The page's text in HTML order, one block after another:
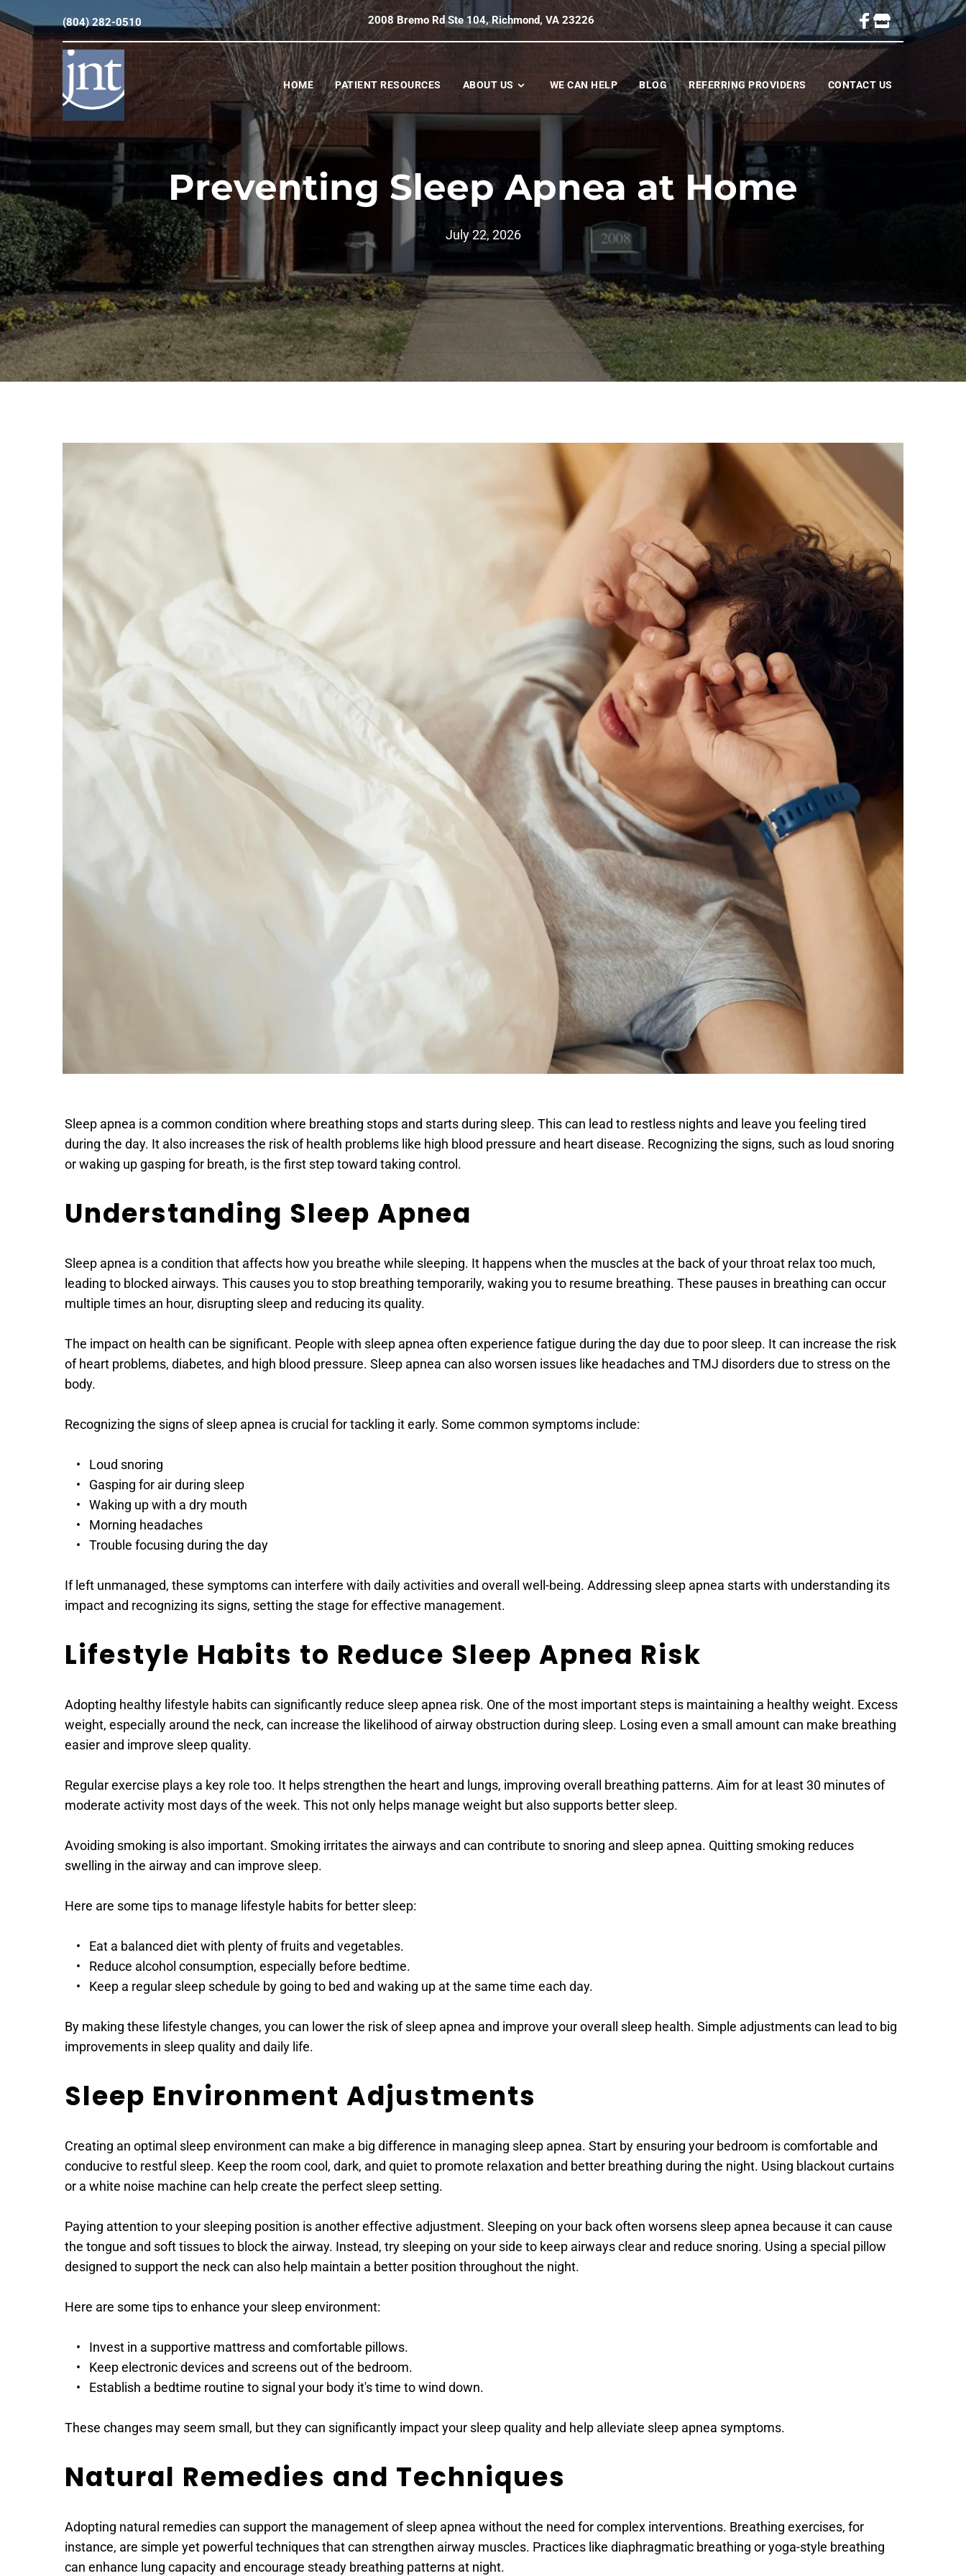
(804) 282-0510 2008 Bremo Rd Ste 104, Richmond, VA 23226
HOME PATIENT RESOURCES ABOUT US WE CAN HELP BLOG REFERRING PROVIDERS CONTACT US
Preventing Sleep Apnea at Home
July 22, 2026
Sleep apnea is a common condition where breathing stops and starts during sleep. This can lead to restless nights and leave you feeling tired
during the day. It also increases the risk of health problems like high blood pressure and heart disease. Recognizing the signs, such as loud snoring
or waking up gasping for breath, is the first step toward taking control.
Understanding Sleep Apnea
Sleep apnea is a condition that affects how you breathe while sleeping. It happens when the muscles at the back of your throat relax too much,
leading to blocked airways. This causes you to stop breathing temporarily, waking you to resume breathing. These pauses in breathing can occur
multiple times an hour, disrupting sleep and reducing its quality.
The impact on health can be significant. People with sleep apnea often experience fatigue during the day due to poor sleep. It can increase the risk
of heart problems, diabetes, and high blood pressure. Sleep apnea can also worsen issues like headaches and TMJ disorders due to stress on the
body.
Recognizing the signs of sleep apnea is crucial for tackling it early. Some common symptoms include:
Loud snoring
Gasping for air during sleep
Waking up with a dry mouth
Morning headaches
Trouble focusing during the day
If left unmanaged, these symptoms can interfere with daily activities and overall well-being. Addressing sleep apnea starts with understanding its
impact and recognizing its signs, setting the stage for effective management.
Lifestyle Habits to Reduce Sleep Apnea Risk
Adopting healthy lifestyle habits can significantly reduce sleep apnea risk. One of the most important steps is maintaining a healthy weight. Excess
weight, especially around the neck, can increase the likelihood of airway obstruction during sleep. Losing even a small amount can make breathing
easier and improve sleep quality.
Regular exercise plays a key role too. It helps strengthen the heart and lungs, improving overall breathing patterns. Aim for at least 30 minutes of
moderate activity most days of the week. This not only helps manage weight but also supports better sleep.
Avoiding smoking is also important. Smoking irritates the airways and can contribute to snoring and sleep apnea. Quitting smoking reduces
swelling in the airway and can improve sleep.
Here are some tips to manage lifestyle habits for better sleep:
Eat a balanced diet with plenty of fruits and vegetables.
Reduce alcohol consumption, especially before bedtime.
Keep a regular sleep schedule by going to bed and waking up at the same time each day.
By making these lifestyle changes, you can lower the risk of sleep apnea and improve your overall sleep health. Simple adjustments can lead to big
improvements in sleep quality and daily life.
Sleep Environment Adjustments
Creating an optimal sleep environment can make a big difference in managing sleep apnea. Start by ensuring your bedroom is comfortable and
conducive to restful sleep. Keep the room cool, dark, and quiet to promote relaxation and better breathing during the night. Using blackout curtains
or a white noise machine can help create the perfect sleep setting.
Paying attention to your sleeping position is another effective adjustment. Sleeping on your back often worsens sleep apnea because it can cause
the tongue and soft tissues to block the airway. Instead, try sleeping on your side to keep airways clear and reduce snoring. Using a special pillow
designed to support the neck can also help maintain a better position throughout the night.
Here are some tips to enhance your sleep environment:
Invest in a supportive mattress and comfortable pillows.
Keep electronic devices and screens out of the bedroom.
Establish a bedtime routine to signal your body it's time to wind down.
These changes may seem small, but they can significantly impact your sleep quality and help alleviate sleep apnea symptoms.
Natural Remedies and Techniques
Adopting natural remedies can support the management of sleep apnea without the need for complex interventions. Breathing exercises, for
instance, are simple yet powerful techniques that can strengthen airway muscles. Practices like diaphragmatic breathing or yoga-style breathing
can enhance lung capacity and encourage steady breathing patterns at night.